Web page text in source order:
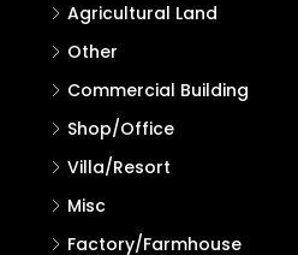
Agricultural Land
Other
Commercial Building
Shop/Office
Villa/Resort
Misc
Factory/Farmhouse